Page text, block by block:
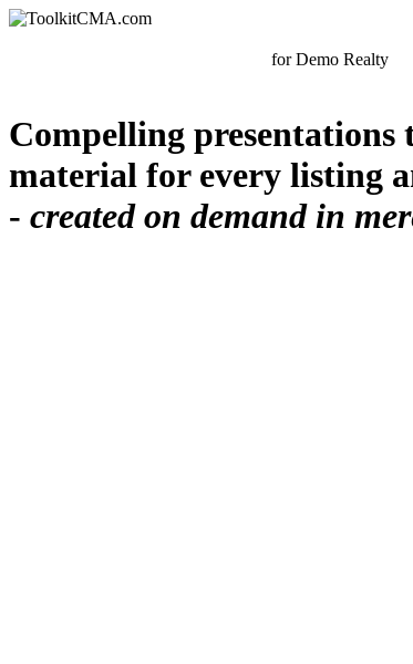
forDemo Realty
Compelling
material for every listing
- created on demand in